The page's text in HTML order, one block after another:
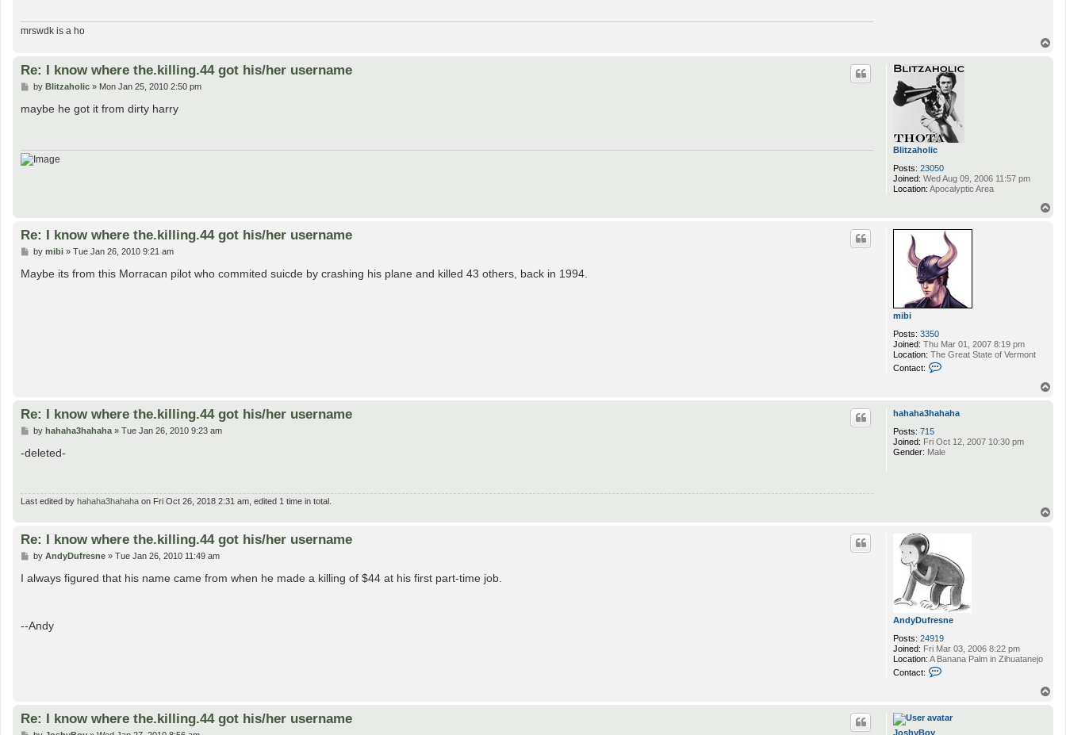
mrswdk is a ho
Blitzaholic
Posts: 23050
Joined: Wed Aug 09, 2006 11:57 pm
Location: Apocalyptic Area
Re: I know where the.killing.44 got his/her username
P
s
by Blitzaholic» Mon Jan 25, 2010 2:50 pm
maybe he got it from dirty harry
mibi
Posts: 3350
Joined: Thu Mar 01, 2007 8:19 pm
Location: The Great State of Vermont
Contact:
c
i
b
Re: I know where the.killing.44 got his/her username
P
s
by mibi» Tue Jan 26, 2010 9:21 am
Maybe its from this Morracan pilot who commited suicde by crashing his plane and killed 43 others, back in 1994.
hahaha3hahaha
Posts: 715
Joined: Fri Oct 12, 2007 10:30 pm
Gender: Male
Re: I know where the.killing.44 got his/her username
P
s
by hahaha3hahaha» Tue Jan 26, 2010 9:23 am
-deleted-
Last edited by hahaha3hahaha on Fri Oct 26, 2018 2:31 am, edited 1 time in total.
AndyDufresne
Posts: 24919
Joined: Fri Mar 03, 2006 8:22 pm
Location: A Banana Palm in Zihuatanejo
Contact:
c
Re: I know where the.killing.44 got his/her username
P
s
by AndyDufresne» Tue Jan 26, 2010 11:49 am
I always figured that his name came from when he made a killing of $44 at his first part-time job.
--Andy
JoshyBoy
Re: I know where the.killing.44 got his/her username